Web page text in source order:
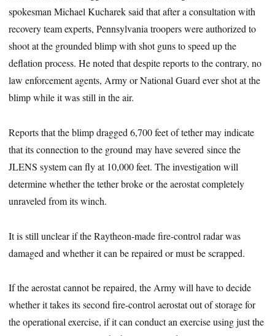
spokesman Michael Kucharek said that after a consultation with
recovery team experts, Pennsylvania troopers were authorized to
shoot at the grounded blimp with shot guns to speed up the
deflation process. He noted that despite reports to the contrary, no
law enforcement agents, Army or National Guard ever shot at the
blimp while it was still in the air.
Reports that the blimp dragged 6,700 feet of tether may indicate
that its connection to the ground may have severed since the
JLENS system can fly at 10,000 feet. The investigation will
determine whether the tether broke or the aerostat completely
unraveled from its winch.
It is still unclear if the Raytheon-made fire-control radar was
damaged and whether it can be repaired or must be scrapped.
If the aerostat cannot be repaired, the Army will have to decide
whether it takes its second fire-control aerostat out of storage for
the operational exercise, if it can conduct an exercise using just the